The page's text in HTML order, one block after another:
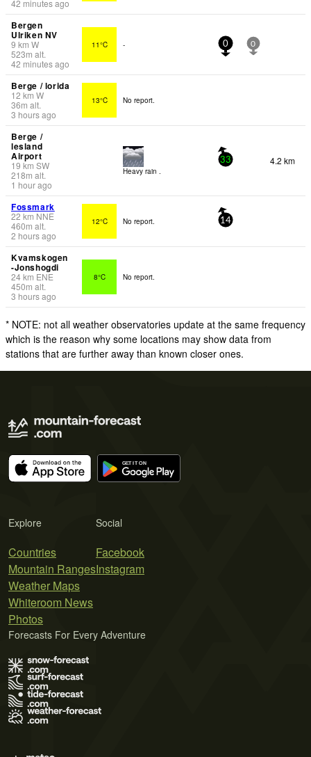
42 minutes ago
Bergen
Ulriken NV
9 km W
523m alt.
42 minutes ago
11°C - 0 0
Berge / lorida
12 km W
36m alt.
3 hours ago
13°C No report.
Berge /
lesland
Airport
19 km SW
218m alt.
1 hour ago
Heavy rain .
33 4.2 km
Fossmark
22 km NNE
460m alt.
2 hours ago
12°C No report. 14
Kvamskogen
-Jonshogdi
24km ENE
450m alt.
3 hours ago
8°C No report.
* NOTE: not all weather observatories update at the same frequency
which is the reason why some locations may show data from
stations that are further away than known closer ones.
Explore
Countries
Mountain Ranges
Weather Maps
Whiteroom News
Photos
Social
Facebook
Instagram
Forecasts For Every Adventure